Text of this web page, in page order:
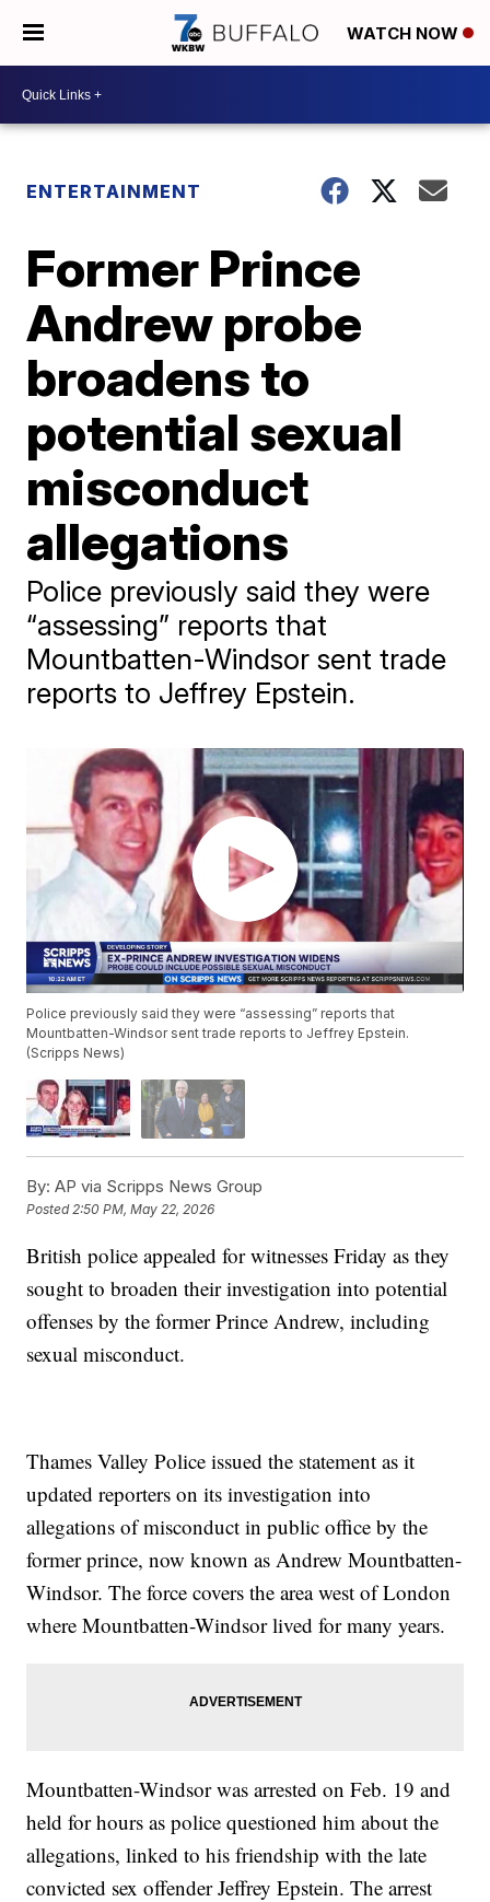
WATCH NOW
ENTERTAINMENT
Former Prince
Andrew probe
broadens to
potential sexual
misconduct
allegations
Police previously said they were
“assessing” reports that
Mountbatten-Windsor sent trade
reports to Jeffrey Epstein.
Police previously said they were “assessing” reports that
Mountbatten-Windsor sent trade reports to Jeffrey Epstein.
(Scripps News)
By: AP via Scripps News Group
Posted2:50 PM, May 22, 2026
British police appealed for witnesses Friday as they
sought to broaden their investigation into potential
offenses by the former Prince Andrew, including
sexual misconduct.
Thames Valley Police issued the statement as it
updated reporters on its investigation into
allegations of misconduct in public office by the
former prince, now known as Andrew Mountbatten-
Windsor. The force covers the area west of London
where Mountbatten-Windsor lived for many years.
Mountbatten-Windsor was arrested on Feb. 19 and
held for hours as police questioned him about the
allegations, linked to his friendship with the late
convicted sex offender Jeffrey Epstein. The arrest